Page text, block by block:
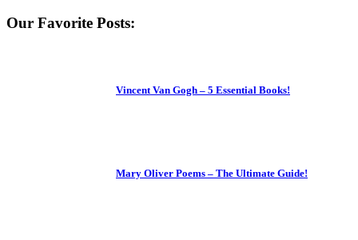
Our Favorite Posts:
Vincent Van Gogh – 5 Essential Books!
Mary Oliver Poems – The Ultimate Guide!